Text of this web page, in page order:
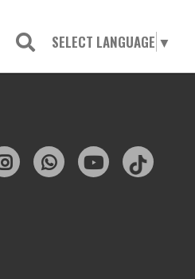
SELECT LANGUAGE ▼